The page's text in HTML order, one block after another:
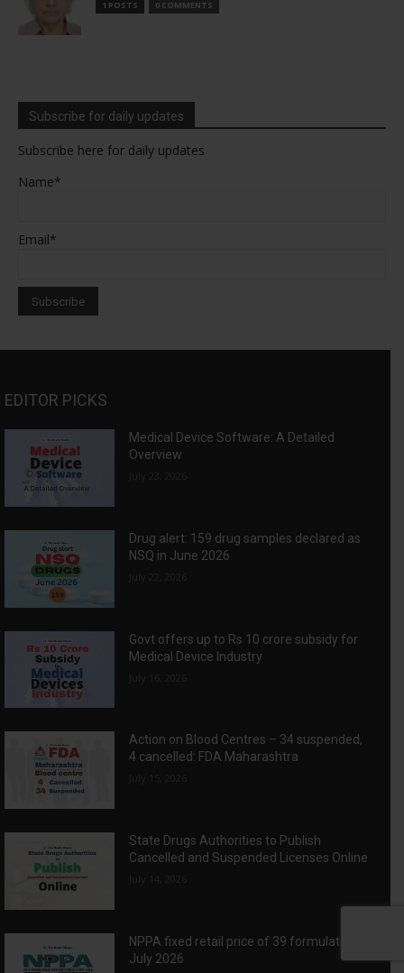
1 POSTS 0 COMMENTS
Subscribe for daily updates
Subscribe here for daily updates
Name*
Email*
EDITOR PICKS
Medical Device Software: A Detailed
Overview
Drug alert: 159 drug samples declared as
NSQ in June 2026
Govt offers up to Rs 10 crore subsidy for
Medical Device Industry
Action on Blood Centres – 34 suspended,
4 cancelled: FDA Maharashtra
State Drugs Authorities to Publish
Cancelled and Suspended Licenses Online
NPPA fixed retail price of 39 formulations:
July 2026